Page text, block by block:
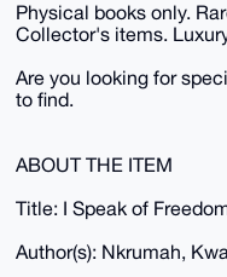
Physical books only.
Collector's items.
Are you looking for
to find.
ABOUT THE ITEM
Title: I Speak of
Author(s): Nkrumah,